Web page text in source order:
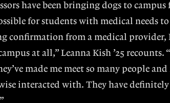
have been bringing dogs to campus
for students with medical needs
confirmation from a medical provider,
at all,” Leanna Kish ’25 recounts.
made me meet so many people and
interacted with. They have definitely